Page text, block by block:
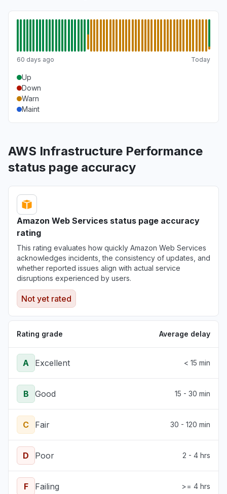
60 days ago Today
Up
Down
Warn
Maint
AWS Infrastructure Performance
status page accuracy
Amazon Web Services status page accuracy
rating
This rating evaluates how quickly Amazon Web Services
acknowledges incidents, the consistency of updates, and
whether reported issues align with actual service
disruptions experienced by users.
Not yet rated
Rating grade Average delay
A Excellent < 15 min
B Good 15 - 30 min
C Fair 30 - 120 min
D Poor 2 - 4 hrs
F Failing >= 4 hrs